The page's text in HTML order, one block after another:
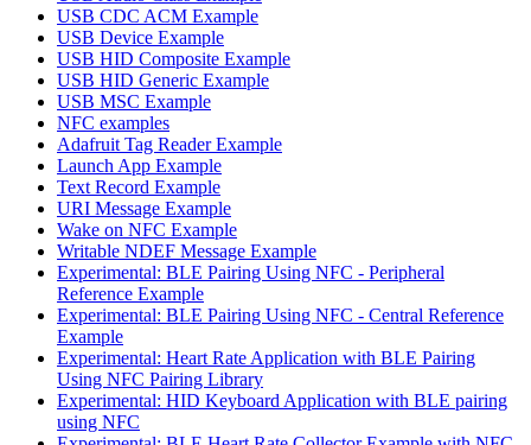
USB CDC ACM Example
USB Device Example
USB HID Composite Example
USB HID Generic Example
USB MSC Example
NFC examples
Adafruit Tag Reader Example
Launch App Example
Text Record Example
URI Message Example
Wake on NFC Example
Writable NDEF Message Example
Experimental: BLE Pairing Using NFC - Peripheral
Reference Example
Experimental: BLE Pairing Using NFC - Central Reference
Example
Experimental: Heart Rate Application with BLE Pairing
Using NFC Pairing Library
Experimental: HID Keyboard Application with BLE pairing
using NFC